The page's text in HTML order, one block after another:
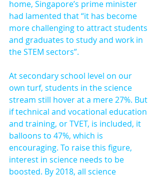
home, Singapore’s prime minister
had lamented that “it has become
more challenging to attract students
and graduates to study and work in
the STEM sectors”.
At secondary school level on our
own turf, students in the science
stream still hover at a mere 27%. But
if technical and vocational education
and training, or TVET, is included, it
balloons to 47%, which is
encouraging. To raise this figure,
interest in science needs to be
boosted. By 2018, all science